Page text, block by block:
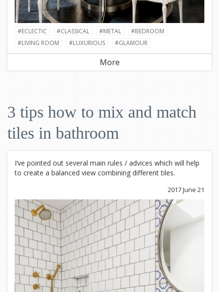
#ECLECTIC #CLASSICAL #METAL
#BEDROOM
#LIVING ROOM
#LUXURIOUS #GLAMOUR
More
3 tips how to mix and match
tiles in bathroom
I‘ve pointed out several main rules / advices which will help
to create a balanced view combining different tiles.
2017 June 21